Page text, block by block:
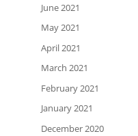
June 2021
May 2021
April 2021
March 2021
February 2021
January 2021
December 2020